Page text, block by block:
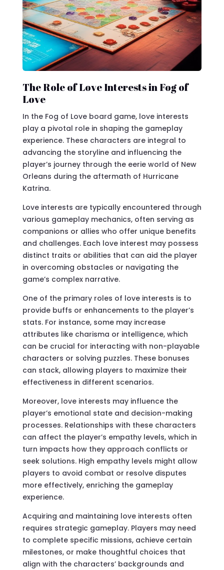
The Role of Love Interests in Fog of
Love
In the Fog of Love board game, love interests
play a pivotal role in shaping the gameplay
experience. These characters are integral to
advancing the storyline and influencing the
player’s journey through the eerie world of New
Orleans during the aftermath of Hurricane
Katrina.
Love interests are typically encountered through
various gameplay mechanics, often serving as
companions or allies who offer unique benefits
and challenges. Each love interest may possess
distinct traits or abilities that can aid the player
in overcoming obstacles or navigating the
game’s complex narrative.
One of the primary roles of love interests is to
provide buffs or enhancements to the player’s
stats. For instance, some may increase
attributes like charisma or intelligence, which
can be crucial for interacting with non-playable
characters or solving puzzles. These bonuses
can stack, allowing players to maximize their
effectiveness in different scenarios.
Moreover, love interests may influence the
player’s emotional state and decision-making
processes. Relationships with these characters
can affect the player’s empathy levels, which in
turn impacts how they approach conflicts or
seek solutions. High empathy levels might allow
players to avoid combat or resolve disputes
more effectively, enriching the gameplay
experience.
Acquiring and maintaining love interests often
requires strategic gameplay. Players may need
to complete specific missions, achieve certain
milestones, or make thoughtful choices that
align with the characters’ backgrounds and